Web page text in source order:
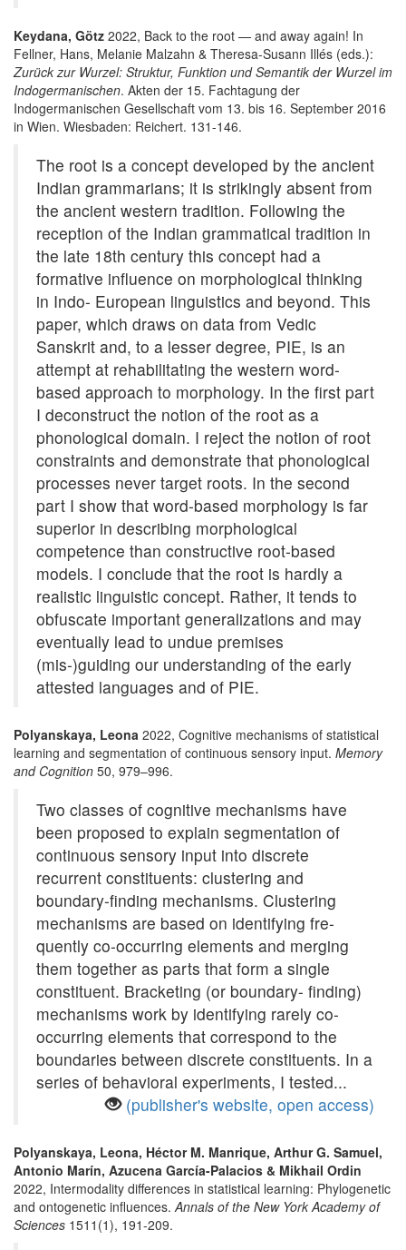
Keydana, Götz 2022, Back to the root — and away again! In
Fellner, Hans, Melanie Malzahn & Theresa-Susann Illés (eds.):
Zurück zur Wurzel: Struktur, Funktion und Semantik der Wurzel im
Indogermanischen. Akten der 15. Fachtagung der
Indogermanischen Gesellschaft vom 13. bis 16. September 2016
in Wien. Wiesbaden: Reichert. 131-146.
The root is a concept developed by the ancient
Indian grammarians; it is strikingly absent from
the ancient western tradition. Following the
reception of the Indian grammatical tradition in
the late 18th century this concept had a
formative influence on morphological thinking
in Indo- European linguistics and beyond. This
paper, which draws on data from Vedic
Sanskrit and, to a lesser degree, PIE, is an
attempt at rehabilitating the western word-
based approach to morphology. In the first part
I deconstruct the notion of the root as a
phonological domain. I reject the notion of root
constraints and demonstrate that phonological
processes never target roots. In the second
part I show that word-based morphology is far
superior in describing morphological
competence than constructive root-based
models. I conclude that the root is hardly a
realistic linguistic concept. Rather, it tends to
obfuscate important generalizations and may
eventually lead to undue premises
(mis-)guiding our understanding of the early
attested languages and of PIE.
Polyanskaya, Leona 2022, Cognitive mechanisms of statistical
learning and segmentation of continuous sensory input. Memory
and Cognition 50, 979–996.
Two classes of cognitive mechanisms have
been proposed to explain segmentation of
continuous sensory input into discrete
recurrent constituents: clustering and
boundary-finding mechanisms. Clustering
mechanisms are based on identifying fre-
quently co-occurring elements and merging
them together as parts that form a single
constituent. Bracketing (or boundary- finding)
mechanisms work by identifying rarely co-
occurring elements that correspond to the
boundaries between discrete constituents. In a
series of behavioral experiments, I tested...
(publisher's website, open access)
Polyanskaya, Leona, Héctor M. Manrique, Arthur G. Samuel,
Antonio Marín, Azucena García-Palacios & Mikhail Ordin
2022, Intermodality differences in statistical learning: Phylogenetic
and ontogenetic influences. Annals of the New York Academy of
Sciences 1511(1), 191-209.